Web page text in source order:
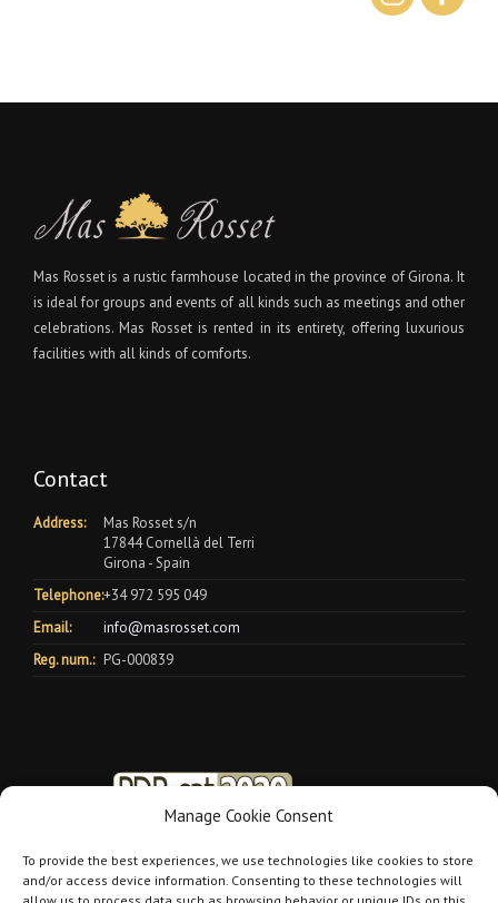
Manage Cookie Consent
To provide the best experiences, we use technologies like cookies to store
and/or access device information. Consenting to these technologies will
Mas Rosset is a rustic farmhouse located in the province of Girona. It
is ideal for groups and events of all kinds such as meetings and other
celebrations. Mas Rosset is rented in its entirety, offering luxurious
facilities with all kinds of comforts.
Contact
Address:
Mas Rosset s/n
17844 Cornellà del Terri
Girona - Spain
Telephone:+34 972 595 049
Email:
info@masrosset.com
Reg. num.: PG-000839